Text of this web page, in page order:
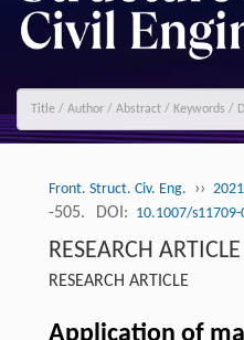
Front. Struct. Civ. Eng. ››
-505.
DOI: 10.1007/
RESEARCH ARTICLE
RESEARCH ARTICLE